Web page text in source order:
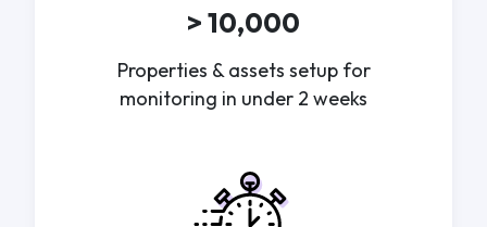
> 10,000
Properties & assets setup for
monitoring in under 2 weeks